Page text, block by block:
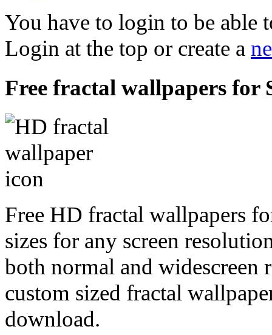
You have to login to be able
Login at the top or create a
Free fractal wallpapers for
Free HD fractal wallpapers
sizes for any screen
both normal and widescreen
custom sized fractal
download.